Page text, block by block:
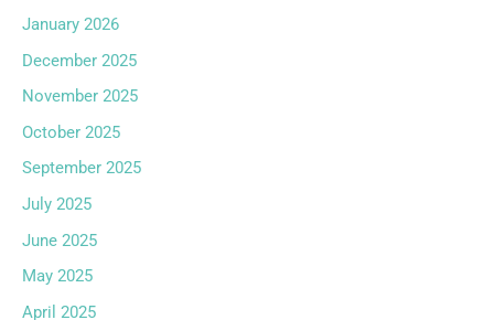
January 2026
December 2025
November 2025
October 2025
September 2025
July 2025
June 2025
May 2025
April 2025